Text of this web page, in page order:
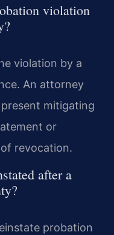
violation
violation by a
An attorney
mitigating
or
revocation.
after a
probation